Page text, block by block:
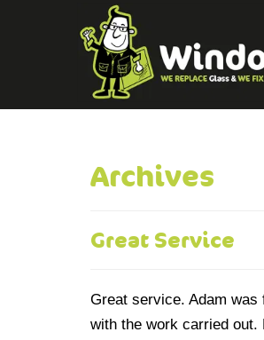
Archives
Great Service
Great service. Adam
with the work carried out.